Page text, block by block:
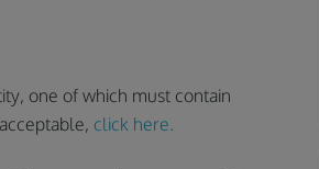
one of which must contain
click here.